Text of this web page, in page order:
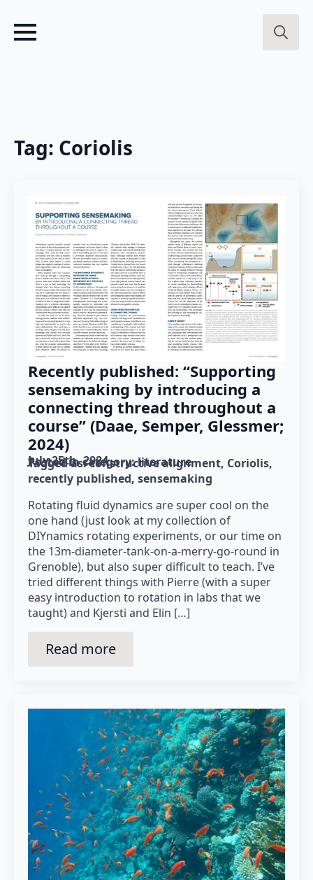
Tag: Coriolis
Recently published: “Supporting
sensemaking by introducing a
connecting thread throughout a
course” (Daae, Semper, Glessmer;
2024)
July 25th, 2024
Posted in category: literature
Tagged as: constructive alignment Coriolis
recently published sensemaking
Rotating fluid dynamics are super cool on the
one hand (just look at my collection of
DIYnamics rotating experiments, or our time on
the 13m-diameter-tank-on-a-merry-go-round in
Grenoble), but also super difficult to teach. I’ve
tried different things with Pierre (with a super
easy introduction to rotation in labs that we
taught) and Kjersti and Elin […]
Read more